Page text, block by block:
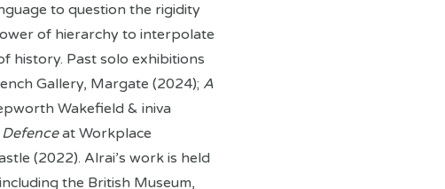
to question the rigidity
of hierarchy to interpolate
history. Past solo exhibitions
Gallery, Margate (2024); A
Wakefield & iniva
Defenceat Workplace
(2022). Alrai’s work is held
the British Museum,